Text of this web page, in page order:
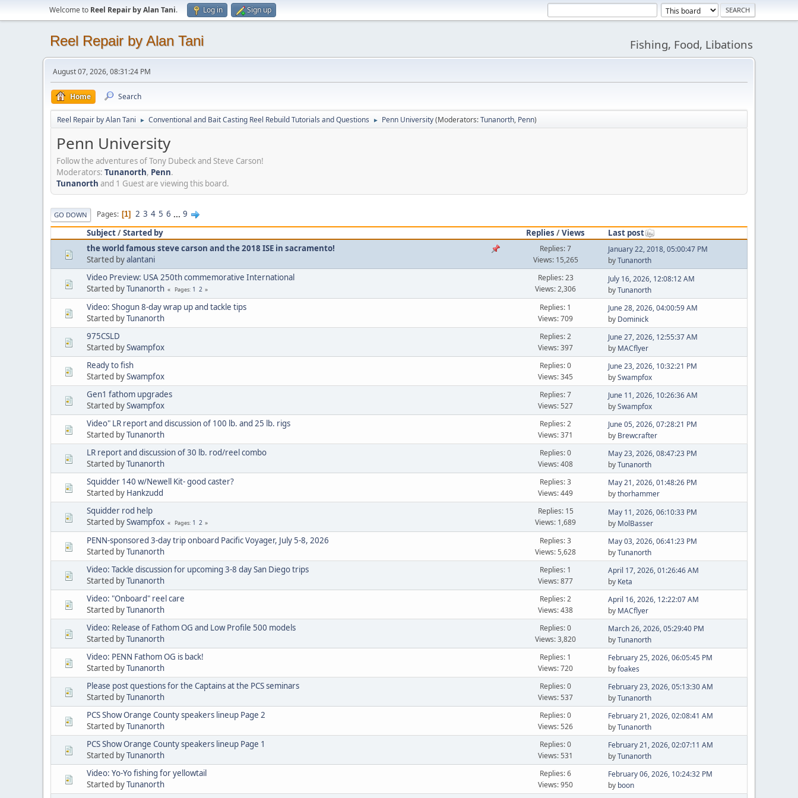
Welcome to Reel Repair by Alan Tani. Log in Sign up
Reel Repair by Alan Tani Fishing, Food, Libations
August 07, 2026, 08:31:24 PM
Home Search
Reel Repair by Alan Tani ► Conventional and Bait Casting Reel Rebuild Tutorials and Questions ► Penn University(Moderators:Tunanorth, Penn)
Penn University
Follow the adventures of Tony Dubeck and Steve Carson!
Moderators: Tunanorth, Penn.
Tunanorth and 1 Guest are viewing this board.
GO DOWN Pages 1 2 3 4 5 6 ... 9
Subject/Started by Replies /Views
Last post
the world famous steve carson and the 2018 ISE in sacramento!
Started byalantani
Replies: 7
Views: 15,265
January 22, 2018, 05:00:47 PM
byTunanorth
Video Preview: USA 250th commemorative International
Started byTunanorth Pages 1 2
Replies: 23
Views: 2,306
July 16, 2026, 12:08:12 AM
byTunanorth
Video: Shogun 8-day wrap up and tackle tips
Started byTunanorth
Replies: 1
Views: 709
June 28, 2026, 04:00:59 AM
by Dominick
975CSLD
Started bySwampfox
Replies: 2
Views: 397
June 27, 2026, 12:55:37 AM
by MACflyer
Ready to fish
Started bySwampfox
Replies: 0
Views: 345
June 23, 2026, 10:32:21 PM
bySwampfox
Gen1 fathom upgrades
Started bySwampfox
Replies: 7
Views: 527
June 11, 2026, 10:26:36 AM
bySwampfox
Video" LR report and discussion of 100 lb. and 25 lb. rigs
Started byTunanorth
Replies: 2
Views: 371
June 05, 2026, 07:28:21 PM
by Brewcrafter
LR report and discussion of 30 lb. rod/reel combo
Started byTunanorth
Replies: 0
Views: 408
May 23, 2026, 08:47:23 PM
byTunanorth
Squidder 140 w/Newell Kit- good caster?
Started by Hankzudd
Replies: 3
Views: 449
May 21, 2026, 01:48:26 PM
bythorhammer
Squidder rod help
Started bySwampfox Pages 1 2
Replies: 15
Views: 1,689
May 11, 2026, 06:10:33 PM
by MolBasser
PENN-sponsored 3-day trip onboard Pacific Voyager, July 5-8, 2026
Started byTunanorth
Replies: 3
Views: 5,628
May 03, 2026, 06:41:23 PM
byTunanorth
Video: Tackle discussion for upcoming 3-8 day San Diego trips
Started byTunanorth
Replies: 1
Views: 877
April 17, 2026, 01:26:46 AM
by Keta
Video: "Onboard" reel care
Started byTunanorth
Replies: 2
Views: 438
April 16, 2026, 12:22:07 AM
by MACflyer
Video: Release of Fathom OG and Low Profile 500 models
Started byTunanorth
Replies: 0
Views: 3,820
March 26, 2026, 05:29:40 PM
byTunanorth
Video: PENN Fathom OG is back!
Started byTunanorth
Replies: 1
Views: 720
February 25, 2026, 06:05:45 PM
byfoakes
Please post questions for the Captains at the PCS seminars
Started byTunanorth
Replies: 0
Views: 537
February 23, 2026, 05:13:30 AM
byTunanorth
PCS Show Orange County speakers lineup Page 2
Started byTunanorth
Replies: 0
Views: 526
February 21, 2026, 02:08:41 AM
byTunanorth
PCS Show Orange County speakers lineup Page 1
Started byTunanorth
Replies: 0
Views: 531
February 21, 2026, 02:07:11 AM
byTunanorth
Video: Yo-Yo fishing for yellowtail
Started byTunanorth
Replies: 6
Views: 950
February 06, 2026, 10:24:32 PM
by boon